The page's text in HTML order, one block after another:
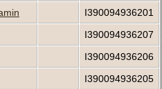
I390094936201
I390094936207
I390094936206
I390094936205